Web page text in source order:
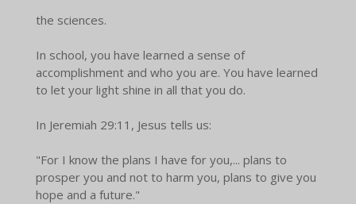
the sciences.
In school, you have learned a sense of
accomplishment and who you are. You have learned
to let your light shine in all that you do.
In Jeremiah 29:11, Jesus tells us:
"For I know the plans I have for you,... plans to
prosper you and not to harm you, plans to give you
hope and a future."